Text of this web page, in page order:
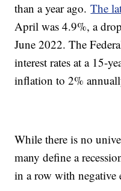
than a year ago.The
April was 4.9%, a
June 2022. The
interest rates at a 15-
inflation to 2%
While there is no
many define a
in a row with negative